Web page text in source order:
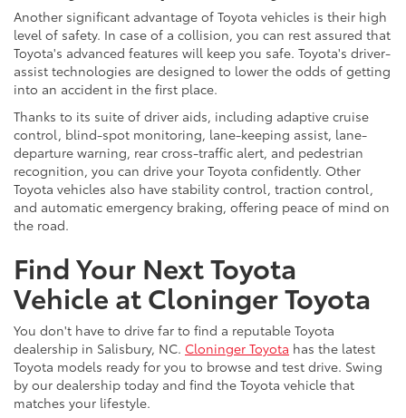
Another significant advantage of Toyota vehicles is their high
level of safety. In case of a collision, you can rest assured that
Toyota's advanced features will keep you safe. Toyota's driver-
assist technologies are designed to lower the odds of getting
into an accident in the first place.
Thanks to its suite of driver aids, including adaptive cruise
control, blind-spot monitoring, lane-keeping assist, lane-
departure warning, rear cross-traffic alert, and pedestrian
recognition, you can drive your Toyota confidently. Other
Toyota vehicles also have stability control, traction control,
and automatic emergency braking, offering peace of mind on
the road.
Find Your Next Toyota
Vehicle at Cloninger Toyota
You don't have to drive far to find a reputable Toyota
dealership in Salisbury, NC. Cloninger Toyota has the latest
Toyota models ready for you to browse and test drive. Swing
by our dealership today and find the Toyota vehicle that
matches your lifestyle.